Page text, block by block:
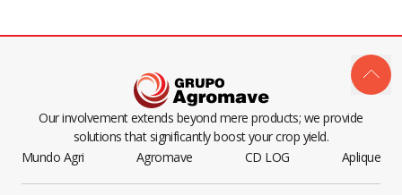
Our involvement extends beyond mere products; we provide
solutions that significantly boost your crop yield.
Mundo Agri
Agromave CD LOG Aplique